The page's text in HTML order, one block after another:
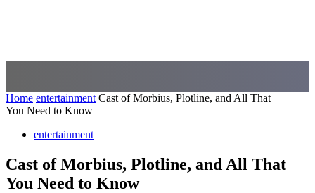
Home entertainment Cast of Morbius, Plotline, and All That
You Need to Know
entertainment
Cast of Morbius, Plotline, and All That
You Need to Know